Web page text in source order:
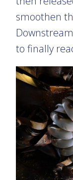
smoothen
to finally